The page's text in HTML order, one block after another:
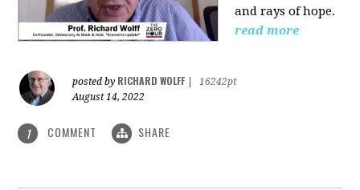
and rays of hope.
read more
posted by RICHARD WOLFF
16242pt
August 14, 2022
1 COMMENT SHARE